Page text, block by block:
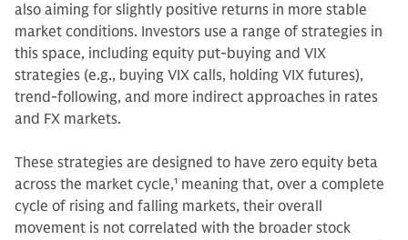
also aiming for slightly positive returns in more stable
market conditions. Investors use a range of strategies in
this space, including equity put-buying and VIX
strategies (e.g., buying VIX calls, holding VIX futures),
trend-following, and more indirect approaches in rates
and FX markets.
These strategies are designed to have zero equity beta
across the market cycle,1 meaning that, over a complete
cycle of rising and falling markets, their overall
movement is not correlated with the broader stock